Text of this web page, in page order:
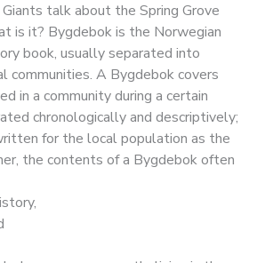
Giants talk about the Spring Grove
is it? Bygdebok is the Norwegian
book, usually separated into
communities. A Bygdebok covers
in a community during a certain
chronologically and descriptively;
for the local population as the
the contents of a Bygdebok often